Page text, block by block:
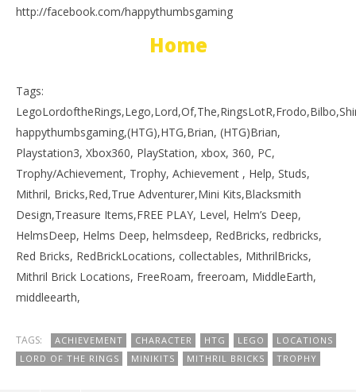
http://facebook.com/happythumbsgaming
Home
Tags:
happythumbsgaming,(HTG),HTG,Brian, (HTG)Brian,
Playstation3, Xbox360, PlayStation, xbox, 360, PC,
Trophy/Achievement, Trophy, Achievement , Help, Studs,
Mithril, Bricks,Red,True Adventurer,Mini Kits,Blacksmith
Design,Treasure Items,FREE PLAY, Level, Helm’s Deep,
HelmsDeep, Helms Deep, helmsdeep, RedBricks, redbricks,
Red Bricks, RedBrickLocations, collectables, MithrilBricks,
Mithril Brick Locations, FreeRoam, freeroam, MiddleEarth,
middleearth,
TAGS: ACHIEVEMENT CHARACTER HTG LEGO
LOCATIONS
LORD OF THE RINGS
MINIKITS MITHRIL BRICKS TROPHY